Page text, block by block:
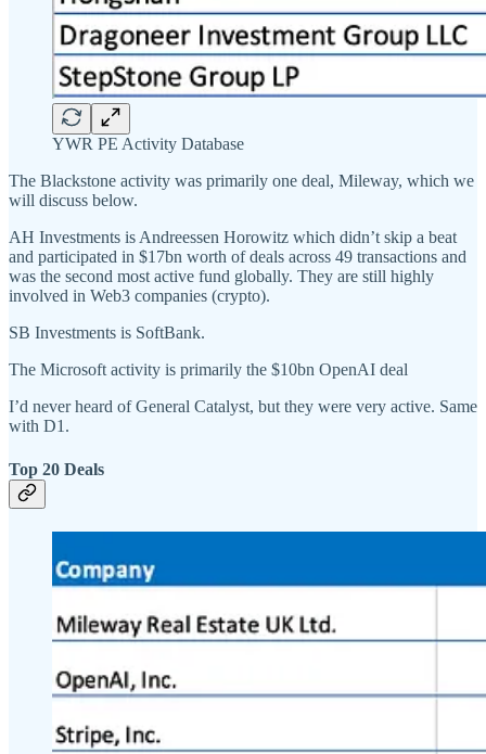
YWR PE Activity Database
The Blackstone activity was primarily one deal, Mileway, which we
will discuss below.
AH Investments is Andreessen Horowitz which didn’t skip a beat
and participated in $17bn worth of deals across 49 transactions and
was the second most active fund globally. They are still highly
involved in Web3 companies (crypto).
SB Investments is SoftBank.
The Microsoft activity is primarily the $10bn OpenAI deal
I’d never heard of General Catalyst, but they were very active. Same
with D1.
Top 20 Deals